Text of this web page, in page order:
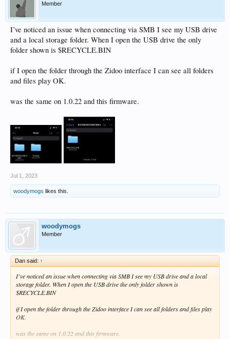
Member
I’ve noticed an issue when connecting via SMB I see my USB drive
and a local storage folder. When I open the USB drive the only
folder shown is $RECYCLE.BIN
if I open the folder through the Zidoo interface I can see all folders
and files play OK.
was the same on 1.0.22 and this firmware.
Jul 1, 2023
woodymogs likes this.
woodymogs
Member
Dan said: ↑
I’ve noticed an issue when connecting via SMB I see my USB drive and a local
storage folder. When I open the USB drive the only folder shown is
$RECYCLE.BIN
if I open the folder through the Zidoo interface I can see all folders and files play
OK.
was the same on 1.0.22 and this firmware.